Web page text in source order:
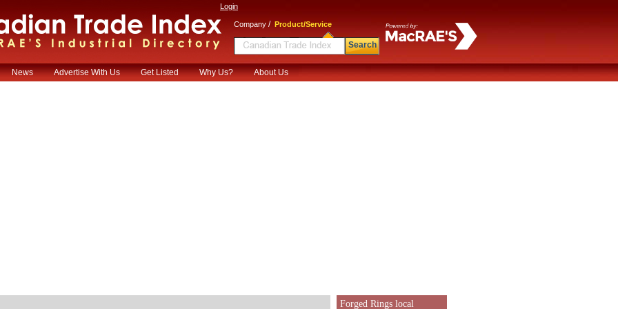
Login
Company / Product/Service
Search
News Advertise With Us Get Listed Why Us? About Us
Forged Rings local